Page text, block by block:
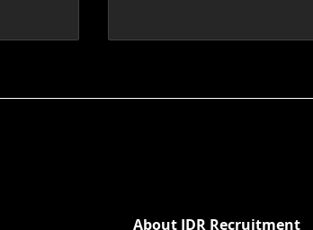
About JDR Recruitment